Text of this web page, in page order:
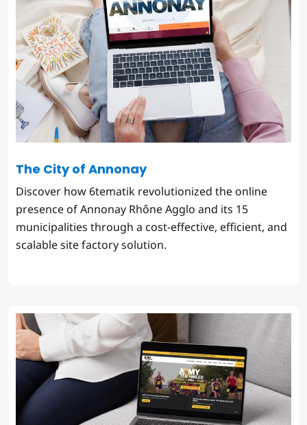
The City of Annonay
Discover how 6tematik revolutionized the online
presence of Annonay Rhône Agglo and its 15
municipalities through a cost-effective, efficient, and
scalable site factory solution.